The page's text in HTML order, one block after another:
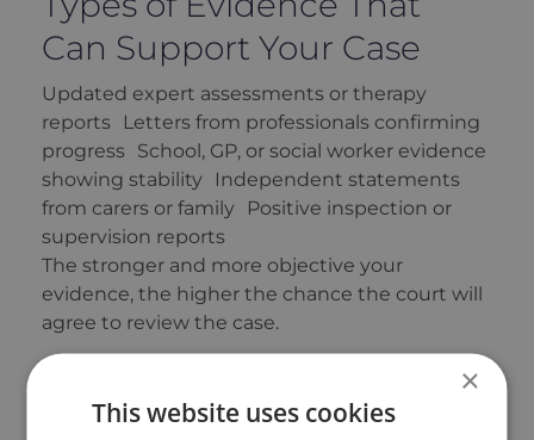
Can Support Your Case
Updated expert assessments or therapy
reports Letters from professionals confirming
progress School, GP, or social worker evidence
showing stability Independent statements
from carers or family Positive inspection or
supervision reports
The stronger and more objective your
evidence, the higher the chance the court will
agree to review the case.
Reopening a case is serious and can be
×
This website uses cookies